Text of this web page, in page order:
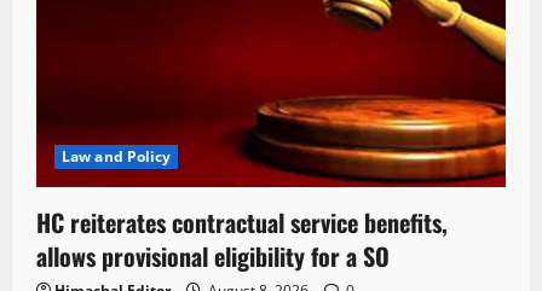
Law and Policy
HC reiterates contractual service benefits,
allows provisional eligibility for a SO